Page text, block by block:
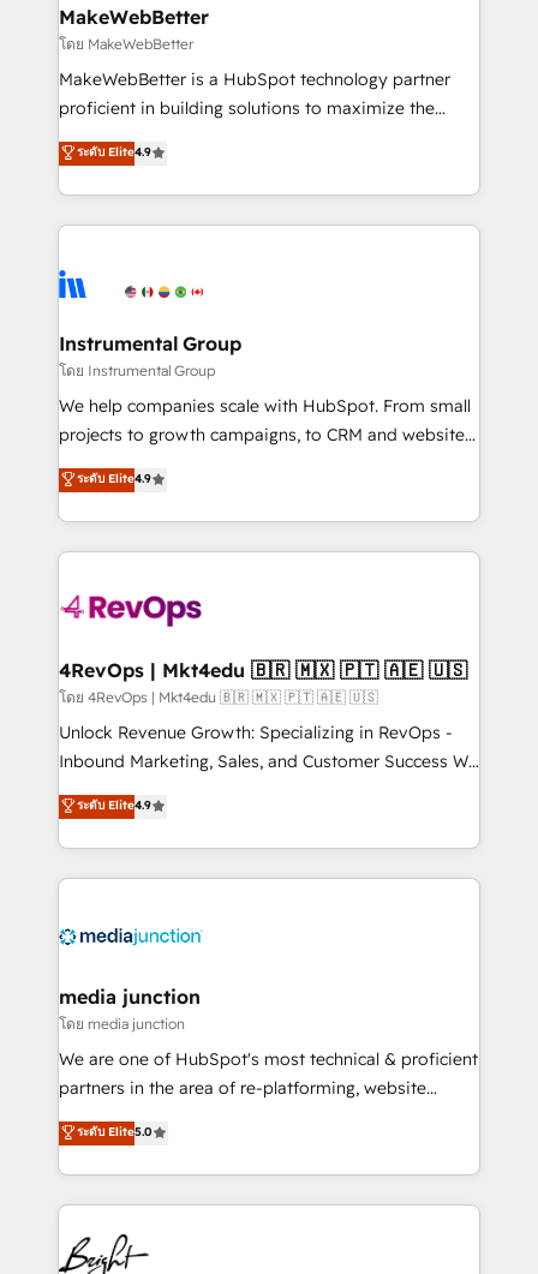
from week one, in your time zone. What we do ➤
Onboarding: Live in weeks, with workflows built
around your business, not a template. ➤ Migration:
Move from any legacy CRM. Zero downtime, full data
run your revenue process. Sales, marketing, and
service wired together. ➤ AI and Integrations: Layer
tune-ups, feature rollouts, adoption coaching. Buying
HubSpot, switching to it, or reviving a stale portal?
MakeWebBetter
โดย MakeWebBetter
MakeWebBetter is a HubSpot technology partner
proficient in building solutions to maximize the
operational efficiency of HubSpot. The fastest-
growing tech-enabler & facilitator, MakeWebBetter,
hands you the blend of HubSpot expertise &
eminent solutions & integrations. Trust us to
Elite Partners with 10+ years of HubSpot experience
Premier Partner 2023 🌟5 HubSpot Accreditations 🌟
Won HubSpot Theme Challenge 2021 🌟INBOUND’19
HubSpot Rising Star Why us? Harnessing the full
potential of the powerful HubSpot CRM. ✔️A team of
HubSpot experience ✔️Flexible pricing models —
Hourly-fee (assigned one Dedicated HubSpot
requirement). ✔️Helped over 25,000+ customers so
far with our HubSpot solutions. ✔️Bespoke apps &
on-demand bundle services. Connect with us today!
ระดับ Elite4.9
Instrumental Group
โดย Instrumental Group
We help companies scale with HubSpot. From small
projects to growth campaigns, to CRM and websites.
Hire an agency that's experienced in every inch of
HubSpot and willing to work hand-in-hand with your
team to simplify the complex and build a better
experience for your team and customers.
ระดับ Elite4.9
4RevOps | Mkt4edu 🇧🇷 🇲🇽 🇵🇹 🇦🇪 🇺🇸
โดย 4RevOps | Mkt4edu 🇧🇷 🇲🇽 🇵🇹 🇦🇪 🇺🇸
Unlock Revenue Growth: Specializing in RevOps -
Inbound Marketing, Sales, and Customer Success We
specialize in driving revenue growth for companies
across industries through tailored marketing, sales,
and customer success strategies, utilizing RevOps
methodologies. As Latin America's largest HubSpot
offer unparalleled insights. Operating in five
Mexico, USA, and Portugal—we've executed over a
hundred successful operations. Our approach,
rooted in RevOps principles, integrates analysis,
training, planning, and qualification. Leveraging
inbound marketing tactics, we focus on
understanding, nurturing, and converting leads.
competitive market.
ระดับ Elite4.9
media junction
โดย media junction
We are one of HubSpot's most technical & proficient
partners in the area of re-platforming, website
design & development. We specialize in multi-hub
implementations for mid-market & enterprise
companies. We are woman-owned, powered by
coffee, and we ❤️ dogs. We produce award-winning
work for our clients. 🏆2023 Technical Expertise
Impact Award 🏆2022 Technical Expertise Impact
ระดับ Elite5.0